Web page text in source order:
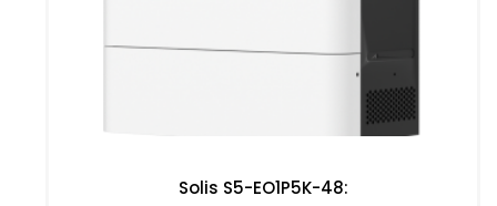
Solis S5-EO1P5K-48: